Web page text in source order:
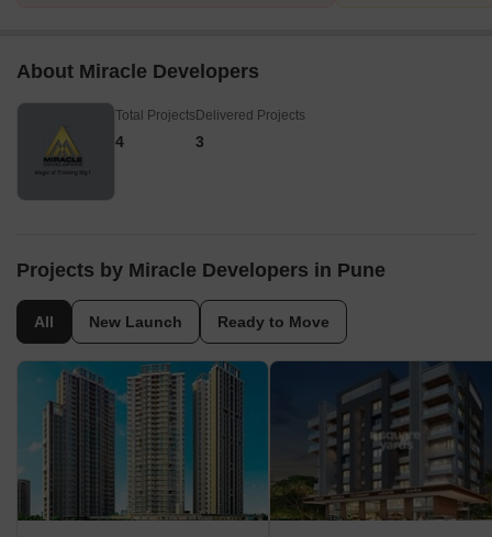
About Miracle Developers
Total Projects
4
Delivered Projects
3
Projects by Miracle Developers in Pune
All New Launch Ready to Move